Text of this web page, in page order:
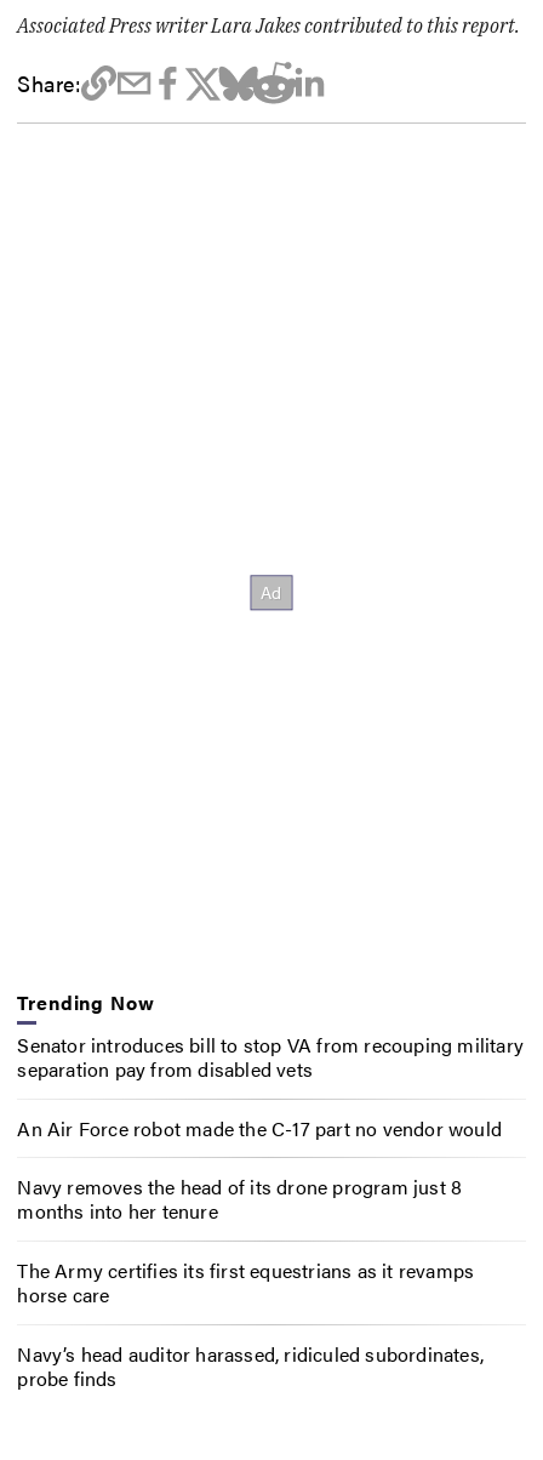
Associated Press writer Lara Jakes contributed to this report.
Share:
Trending Now
Senator introduces bill to stop VA from recouping military
separation pay from disabled vets
An Air Force robot made the C-17 part no vendor would
Navy removes the head of its drone program just 8
months into her tenure
The Army certifies its first equestrians as it revamps
horse care
Navy’s head auditor harassed, ridiculed subordinates,
probe finds